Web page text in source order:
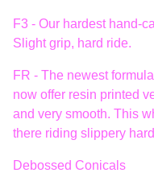
F3 - Our hardest hand-
Slight grip, hard ride.
FR - The newest
now offer resin printed
and very smooth. This
there riding slippery
Debossed Conicals